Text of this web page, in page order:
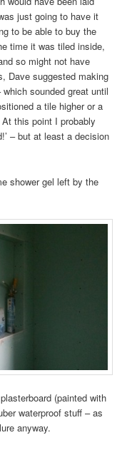
just going to have it
to be able to buy the
time it was tiled inside,
so might not have
Dave suggested making
sounded great until
a tile higher or a
this point I probably
– but at least a decision
shower gel left by the
(painted with
waterproof stuff – as
anyway.